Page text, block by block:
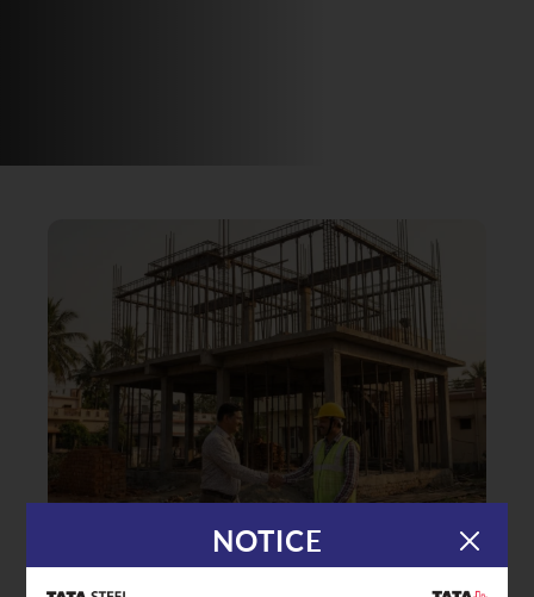
08.01.26|TMT Rebar
NOTICE